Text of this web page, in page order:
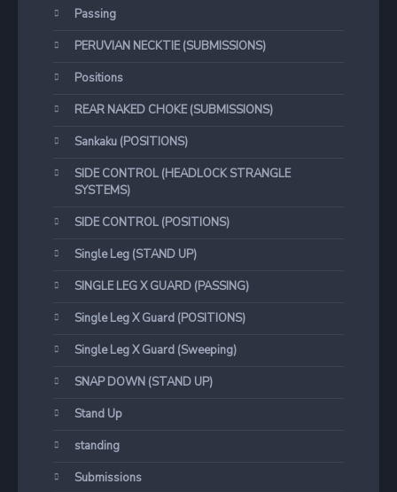
Passing
PERUVIAN NECKTIE (SUBMISSIONS)
Positions
REAR NAKED CHOKE (SUBMISSIONS)
Sankaku (POSITIONS)
SIDE CONTROL (HEADLOCK STRANGLE
SYSTEMS)
SIDE CONTROL (POSITIONS)
Single Leg (STAND UP)
SINGLE LEG X GUARD (PASSING)
Single Leg X Guard (POSITIONS)
Single Leg X Guard (Sweeping)
SNAP DOWN (STAND UP)
Stand Up
standing
Submissions